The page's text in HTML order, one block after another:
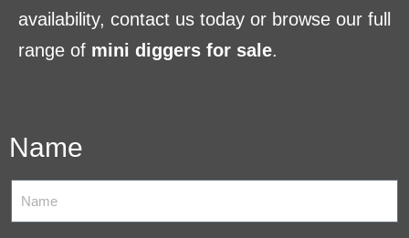
availability, contact us today or browse our full
range of mini diggers for sale.
Name